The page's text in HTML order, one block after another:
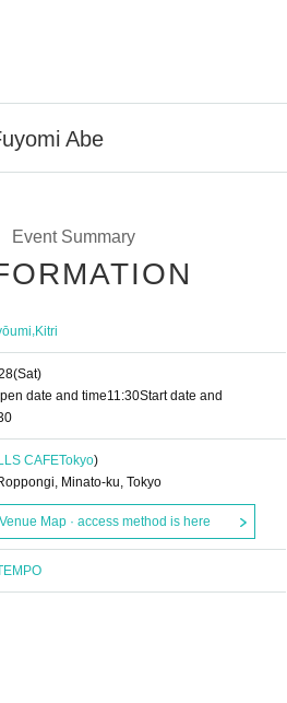
Abe
Event Summary
,Kitri
(Sat)
date and time11:30Start date and
CAFETokyo)
Minato-ku, Tokyo
Venue Map · access method is here